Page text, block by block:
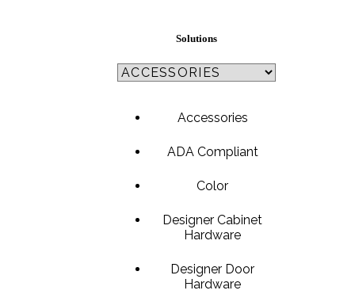
SmartEntry Self-Latching Smartphone Mortise Lock for
Solutions
Accessories
ADA Compliant
Color
Designer Cabinet
Hardware
Designer Door
Hardware